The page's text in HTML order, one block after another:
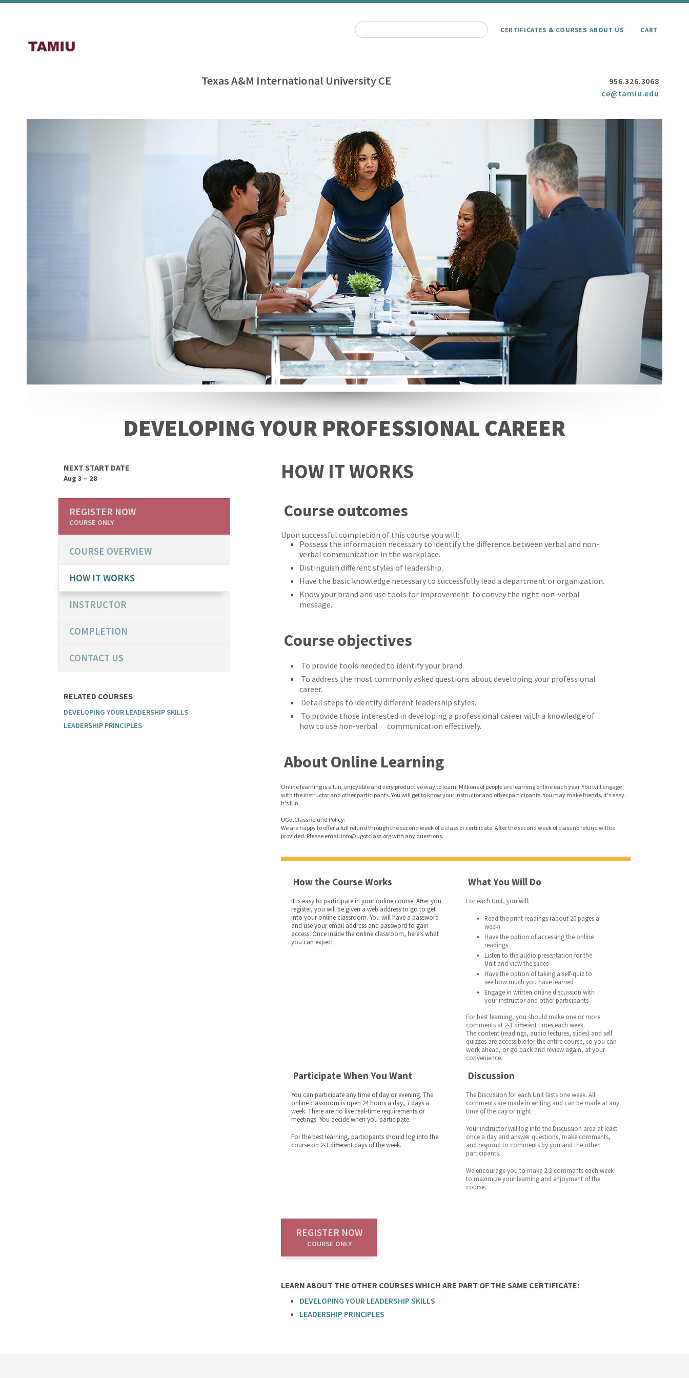
CERTIFICATES & COURSES ABOUT US CART
Texas A&M International University CE
956.326.3068
ce@tamiu.edu
DEVELOPING YOUR PROFESSIONAL CAREER
HOW IT WORKS
Course outcomes
Upon successful completion of this course you will:
Possess the information necessary to identify the difference between verbal and non-
verbal communication in the workplace.
Distinguish different styles of leadership.
Have the basic knowledge necessary to successfully lead a department or organization.
Know your brand and use tools for improvement to convey the right non-verbal
message.
Course objectives
To provide tools needed to identify your brand.
To address the most commonly asked questions about developing your professional
career.
Detail steps to identify different leadership styles.
To provide those interested in developing a professional career with a knowledge of
how to use non-verbal communication effectively.
About Online Learning
Online learning is a fun, enjoyable and very productive way to learn. Millions of people are learning online each year. You will engage
with the instructor and other participants. You will get to know your instructor and other participants. You may make friends. It's easy.
It's fun.
UGotClass Refund Policy:
We are happy to offer a full refund through the second week of a class or certificate. After the second week of class no refund will be
provided. Please email info@ugotclass.orgwith any questions.
How the Course Works
It is easy to participate in your online course. After you
register, you will be given a web address to go to get
into your online classroom. You will have a password
and use your email address and password to gain
access. Once inside the online classroom, here's what
you can expect.
What You Will Do
For each Unit, you will:
Read the print readings (about 20 pages a
week)
Have the option of accessing the online
readings
Listen to the audio presentation for the
Unit and view the slides
Have the option of taking a self-quiz to
see how much you have learned
Engage in written online discussion with
your instructor and other participants
For best learning, you should make one or more
comments at 2-3 different times each week.
The content (readings, audio lectures, slides) and self
quizzes are accessible for the entire course, so you can
work ahead, or go back and review again, at your
convenience.
Participate When You Want
You can participate any time of day or evening. The
online classroom is open 24 hours a day, 7 days a
week. There are no live real-time requirements or
meetings. You decide when you participate.
For the best learning, participants should log into the
course on 2-3 different days of the week.
Discussion
The Discussion for each Unit lasts one week. All
comments are made in writing and can be made at any
time of the day or night.
Your instructor will log into the Discussion area at least
once a day and answer questions, make comments,
and respond to comments by you and the other
participants.
We encourage you to make 2-3 comments each week
to maximize your learning and enjoyment of the
course.
REGISTER NOW
COURSE ONLY
LEARN ABOUT THE OTHER COURSES WHICH ARE PART OF THE SAME CERTIFICATE:
DEVELOPING YOUR LEADERSHIP SKILLS
LEADERSHIP PRINCIPLES
NEXT START DATE
Aug 3 – 28
REGISTER NOW
COURSE ONLY
COURSE OVERVIEW
HOW IT WORKS
INSTRUCTOR
COMPLETION
CONTACT US
RELATED COURSES
DEVELOPING YOUR LEADERSHIP SKILLS
LEADERSHIP PRINCIPLES